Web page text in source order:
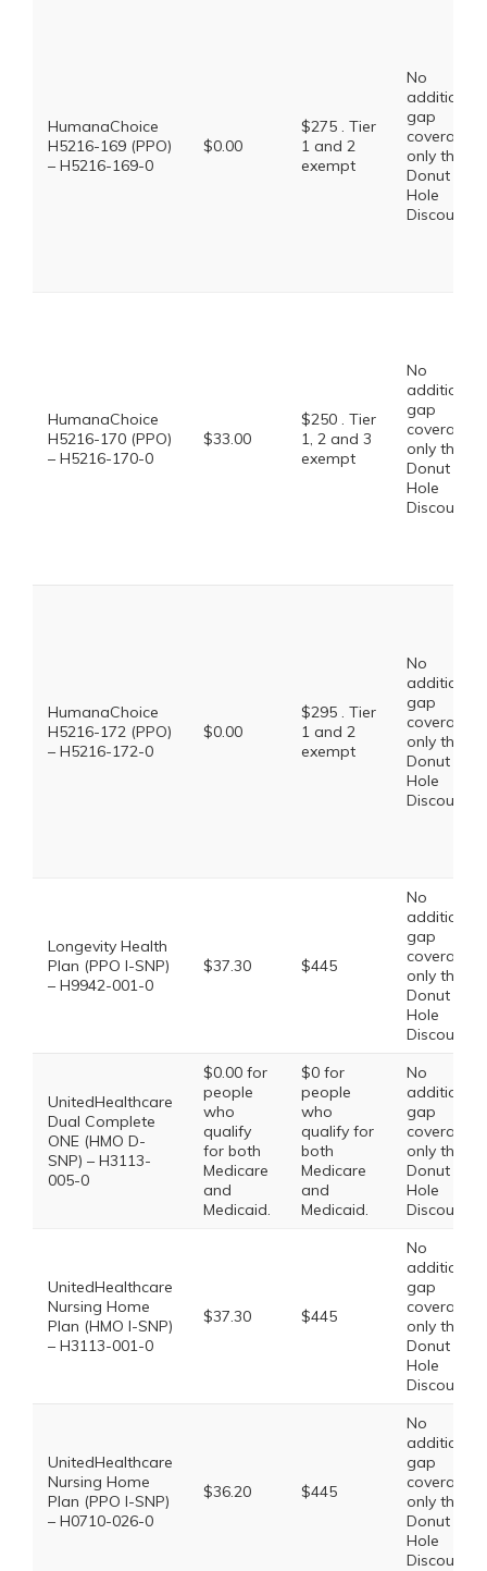
HumanaChoice
H5216-169 (PPO)
– H5216-169-0
$0.00
$275 . Tier
1 and 2
exempt
No
additional
gap
coverage,
only the
Donut
Hole
Discount
HumanaChoice
H5216-170 (PPO)
– H5216-170-0
$33.00
$250 . Tier
1, 2 and 3
exempt
No
additional
gap
coverage,
only the
Donut
Hole
Discount
HumanaChoice
H5216-172 (PPO)
– H5216-172-0
$0.00
$295 . Tier
1 and 2
exempt
No
additional
gap
coverage,
only the
Donut
Hole
Discount
Longevity Health
Plan (PPO I-SNP)
– H9942-001-0
$37.30 $445
No
additional
gap
coverage,
only the
Donut
Hole
Discount
UnitedHealthcare
Dual Complete
ONE (HMO D-
SNP) – H3113-
005-0
$0.00 for
people
who
qualify
for both
Medicare
and
Medicaid.
$0 for
people
who
qualify for
both
Medicare
and
Medicaid.
No
additional
gap
coverage,
only the
Donut
Hole
Discount
UnitedHealthcare
Nursing Home
Plan (HMO I-SNP)
– H3113-001-0
$37.30 $445
No
additional
gap
coverage,
only the
Donut
Hole
Discount
UnitedHealthcare
Nursing Home
Plan (PPO I-SNP)
– H0710-026-0
$36.20 $445
No
additional
gap
coverage,
only the
Donut
Hole
Discount